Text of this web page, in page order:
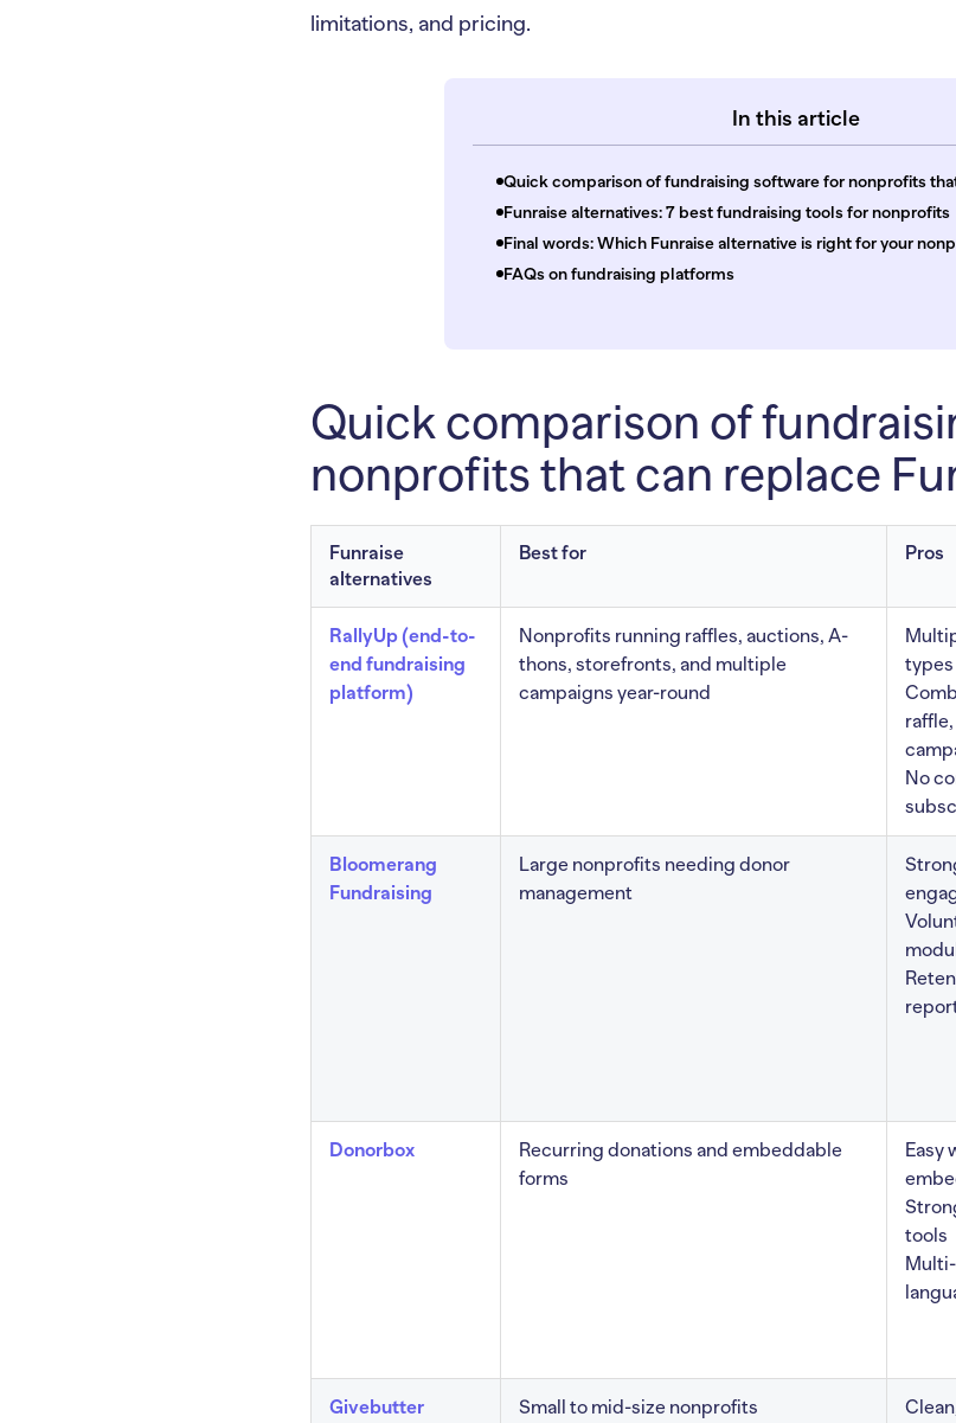
limitations, and pricing.
In this article
Quick comparison of fundraising software for nonprofits
Funraise alternatives: 7 best fundraising tools for nonprofits
Final words: Which Funraise alternative is right for your
FAQs on fundraising platforms
Quick comparison of
nonprofits that can replace
Funraise
alternatives
Best for Pros
RallyUp (end-to-
end fundraising
platform)
Nonprofits running raffles, auctions, A-
thons, storefronts, and multiple
campaigns year-round
types
No
Bloomerang
Fundraising
Large nonprofits needing donor
management
Donorbox
Recurring donations and embeddable
forms
Easy
tools
Givebutter Small to mid-size nonprofits